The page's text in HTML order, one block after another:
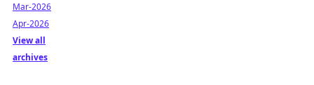
Mar-2026
Apr-2026
View all
archives